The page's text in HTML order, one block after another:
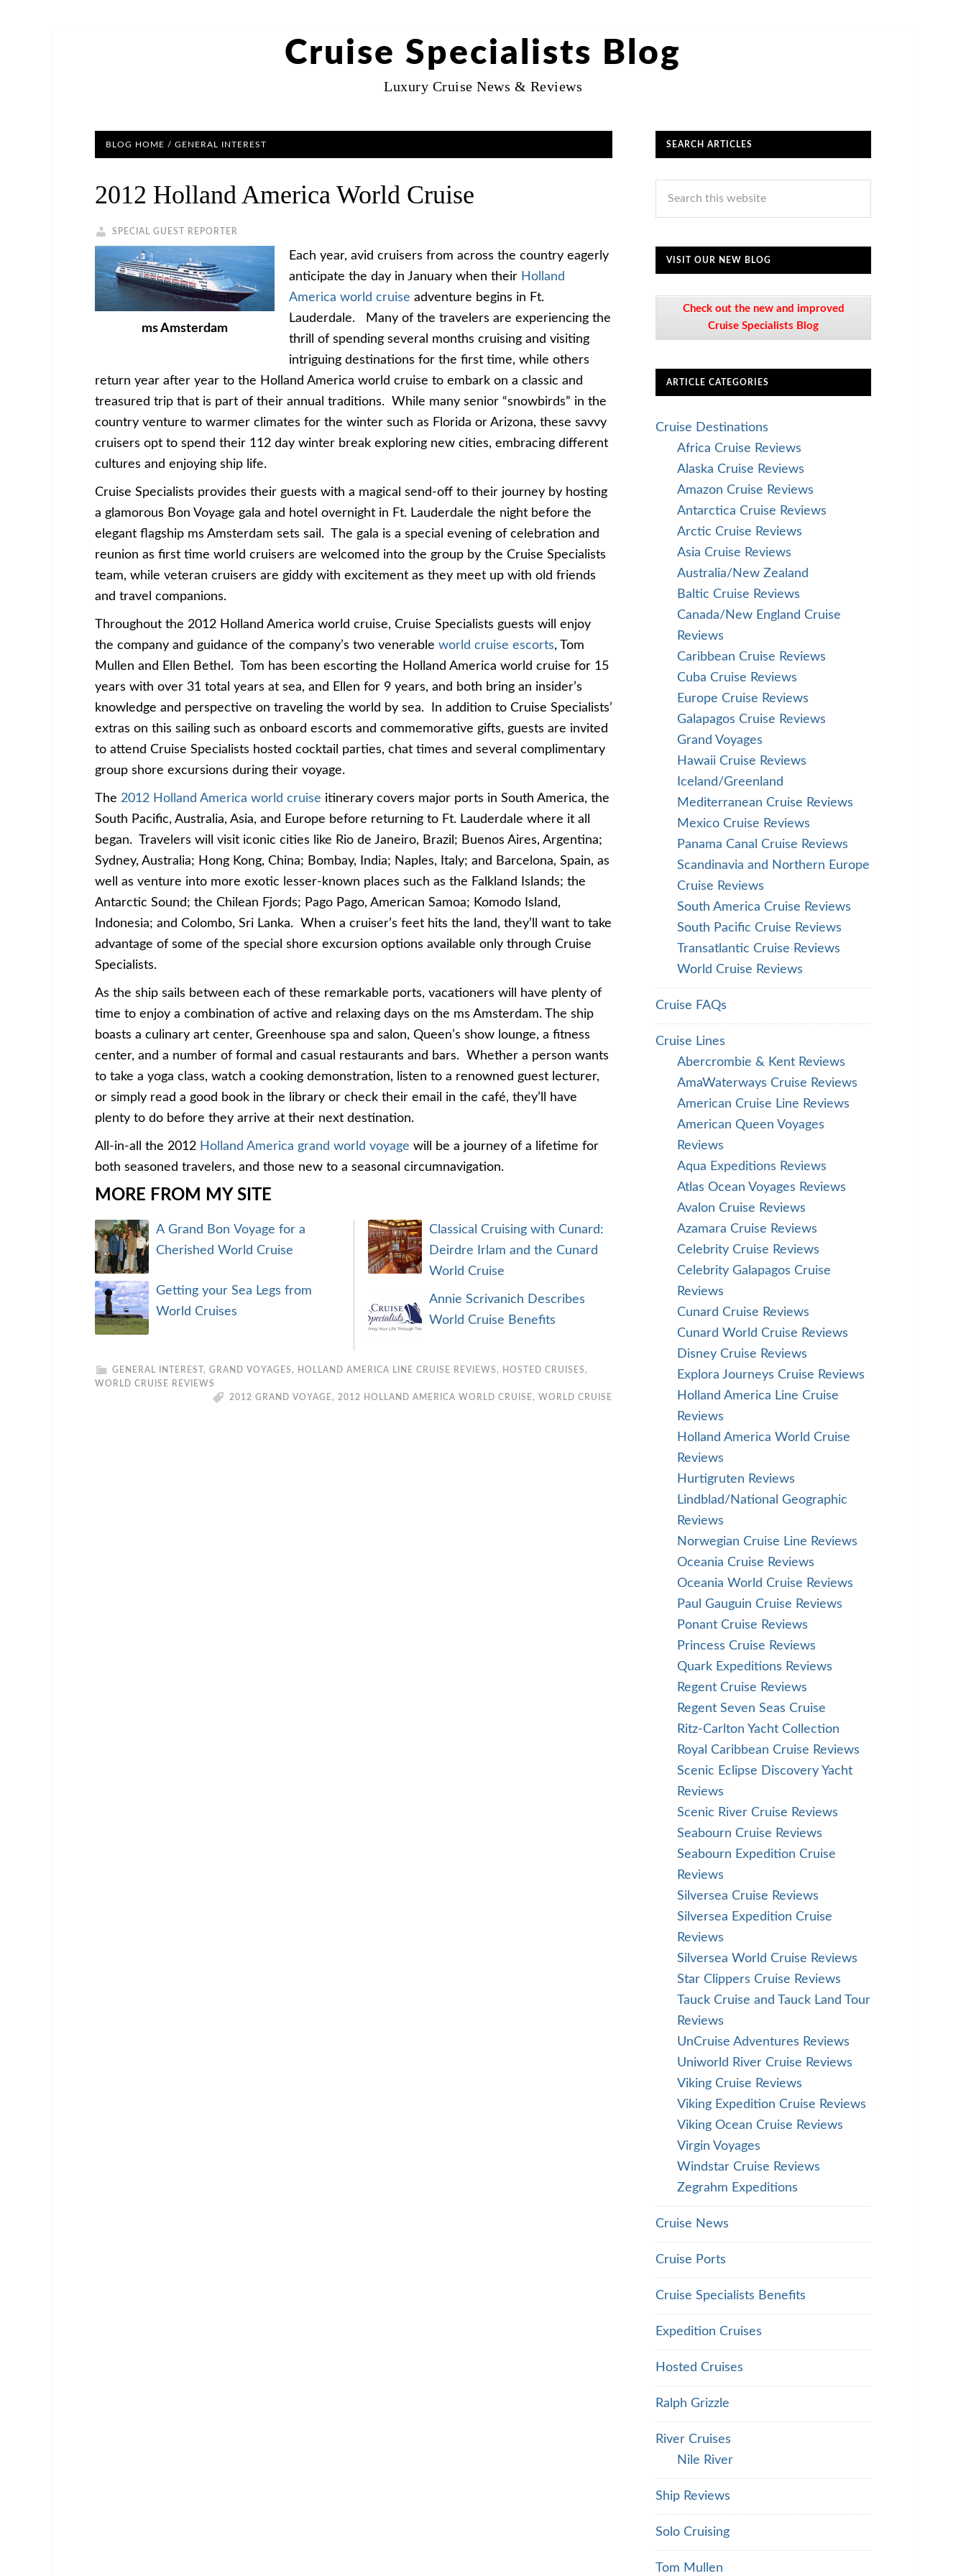
Cruise Specialists Blog
Luxury Cruise News & Reviews
BLOG HOME / GENERAL INTEREST
2012 Holland America World Cruise
SPECIAL GUEST REPORTER
ms Amsterdam
Each year, avid cruisers from across the country eagerly
anticipate the day in January when their Holland
America world cruise adventure begins in Ft.
Lauderdale. Many of the travelers are experiencing the
thrill of spending several months cruising and visiting
intriguing destinations for the first time, while others
return year after year to the Holland America world cruise to embark on a classic and
treasured trip that is part of their annual traditions. While many senior “snowbirds” in the
country venture to warmer climates for the winter such as Florida or Arizona, these savvy
cruisers opt to spend their 112 day winter break exploring new cities, embracing different
cultures and enjoying ship life.
Cruise Specialists provides their guests with a magical send-off to their journey by hosting
a glamorous Bon Voyage gala and hotel overnight in Ft. Lauderdale the night before the
elegant flagship ms Amsterdam sets sail. The gala is a special evening of celebration and
reunion as first time world cruisers are welcomed into the group by the Cruise Specialists
team, while veteran cruisers are giddy with excitement as they meet up with old friends
and travel companions.
Throughout the 2012 Holland America world cruise, Cruise Specialists guests will enjoy
the company and guidance of the company’s two venerable world cruise escorts, Tom
Mullen and Ellen Bethel. Tom has been escorting the Holland America world cruise for 15
years with over 31 total years at sea, and Ellen for 9 years, and both bring an insider’s
knowledge and perspective on traveling the world by sea. In addition to Cruise Specialists’
extras on this sailing such as onboard escorts and commemorative gifts, guests are invited
to attend Cruise Specialists hosted cocktail parties, chat times and several complimentary
group shore excursions during their voyage.
The 2012 Holland America world cruise itinerary covers major ports in South America, the
South Pacific, Australia, Asia, and Europe before returning to Ft. Lauderdale where it all
began. Travelers will visit iconic cities like Rio de Janeiro, Brazil; Buenos Aires, Argentina;
Sydney, Australia; Hong Kong, China; Bombay, India; Naples, Italy; and Barcelona, Spain, as
well as venture into more exotic lesser-known places such as the Falkland Islands; the
Antarctic Sound; the Chilean Fjords; Pago Pago, American Samoa; Komodo Island,
Indonesia; and Colombo, Sri Lanka. When a cruiser’s feet hits the land, they’ll want to take
advantage of some of the special shore excursion options available only through Cruise
Specialists.
As the ship sails between each of these remarkable ports, vacationers will have plenty of
time to enjoy a combination of active and relaxing days on the ms Amsterdam. The ship
boasts a culinary art center, Greenhouse spa and salon, Queen’s show lounge, a fitness
center, and a number of formal and casual restaurants and bars. Whether a person wants
to take a yoga class, watch a cooking demonstration, listen to a renowned guest lecturer,
or simply read a good book in the library or check their email in the café, they’ll have
plenty to do before they arrive at their next destination.
All-in-all the 2012 Holland America grand world voyage will be a journey of a lifetime for
both seasoned travelers, and those new to a seasonal circumnavigation.
MORE FROM MY SITE
A Grand Bon Voyage for a
Cherished World Cruise
Getting your Sea Legs from
World Cruises
Classical Cruising with Cunard:
Deirdre Irlam and the Cunard
World Cruise
Annie Scrivanich Describes
World Cruise Benefits
GENERAL INTEREST , GRAND VOYAGES , HOLLAND AMERICA LINE CRUISE REVIEWS , HOSTED CRUISES ,
WORLD CRUISE REVIEWS
2012 GRAND VOYAGE , 2012 HOLLAND AMERICA WORLD CRUISE , WORLD CRUISE
SEARCH ARTICLES
VISIT OUR NEW BLOG
Check out the new and improved
Cruise Specialists Blog
ARTICLE CATEGORIES
Cruise Destinations
Africa Cruise Reviews
Alaska Cruise Reviews
Amazon Cruise Reviews
Antarctica Cruise Reviews
Arctic Cruise Reviews
Asia Cruise Reviews
Australia/New Zealand
Baltic Cruise Reviews
Canada/New England Cruise
Reviews
Caribbean Cruise Reviews
Cuba Cruise Reviews
Europe Cruise Reviews
Galapagos Cruise Reviews
Grand Voyages
Hawaii Cruise Reviews
Iceland/Greenland
Mediterranean Cruise Reviews
Mexico Cruise Reviews
Panama Canal Cruise Reviews
Scandinavia and Northern Europe
Cruise Reviews
South America Cruise Reviews
South Pacific Cruise Reviews
Transatlantic Cruise Reviews
World Cruise Reviews
Cruise FAQs
Cruise Lines
Abercrombie & Kent Reviews
AmaWaterways Cruise Reviews
American Cruise Line Reviews
American Queen Voyages
Reviews
Aqua Expeditions Reviews
Atlas Ocean Voyages Reviews
Avalon Cruise Reviews
Azamara Cruise Reviews
Celebrity Cruise Reviews
Celebrity Galapagos Cruise
Reviews
Cunard Cruise Reviews
Cunard World Cruise Reviews
Disney Cruise Reviews
Explora Journeys Cruise Reviews
Holland America Line Cruise
Reviews
Holland America World Cruise
Reviews
Hurtigruten Reviews
Lindblad/National Geographic
Reviews
Norwegian Cruise Line Reviews
Oceania Cruise Reviews
Oceania World Cruise Reviews
Paul Gauguin Cruise Reviews
Ponant Cruise Reviews
Princess Cruise Reviews
Quark Expeditions Reviews
Regent Cruise Reviews
Regent Seven Seas Cruise
Ritz-Carlton Yacht Collection
Royal Caribbean Cruise Reviews
Scenic Eclipse Discovery Yacht
Reviews
Scenic River Cruise Reviews
Seabourn Cruise Reviews
Seabourn Expedition Cruise
Reviews
Silversea Cruise Reviews
Silversea Expedition Cruise
Reviews
Silversea World Cruise Reviews
Star Clippers Cruise Reviews
Tauck Cruise and Tauck Land Tour
Reviews
UnCruise Adventures Reviews
Uniworld River Cruise Reviews
Viking Cruise Reviews
Viking Expedition Cruise Reviews
Viking Ocean Cruise Reviews
Virgin Voyages
Windstar Cruise Reviews
Zegrahm Expeditions
Cruise News
Cruise Ports
Cruise Specialists Benefits
Expedition Cruises
Hosted Cruises
Ralph Grizzle
River Cruises
Nile River
Ship Reviews
Solo Cruising
Tom Mullen